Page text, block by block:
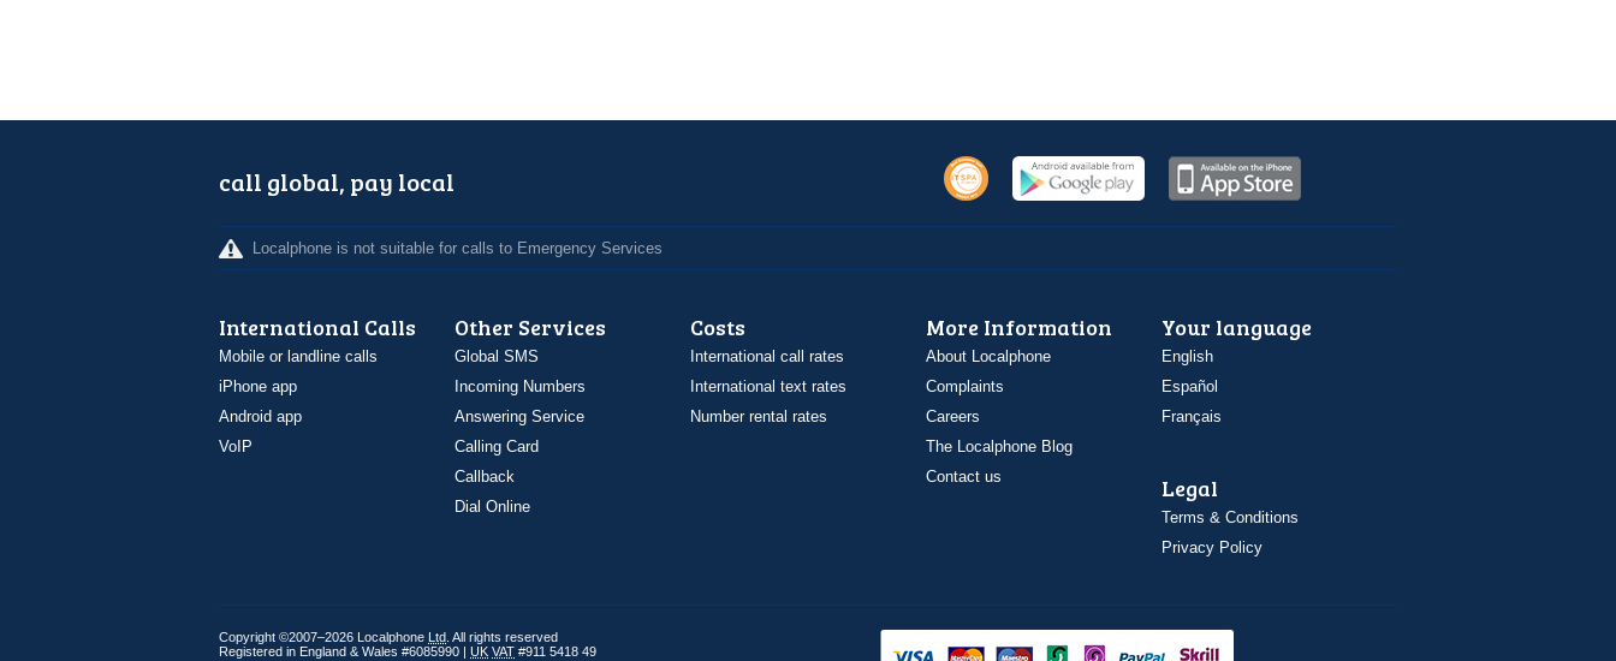
call global, pay local
Localphone is not suitable for calls to Emergency Services
International Calls
Mobile or landline calls
iPhone app
Android app
VoIP
Other Services
Global SMS
Incoming Numbers
Answering Service
Calling Card
Callback
Dial Online
Costs
International call rates
International text rates
Number rental rates
More Information
About Localphone
Complaints
Careers
The Localphone Blog
Contact us
Your language
English
Español
Français
Legal
Terms & Conditions
Privacy Policy
Copyright ©2007–2026 Localphone Ltd . All rights reserved
Registered in England & Wales #6085990 | UK VAT #911 5418 49